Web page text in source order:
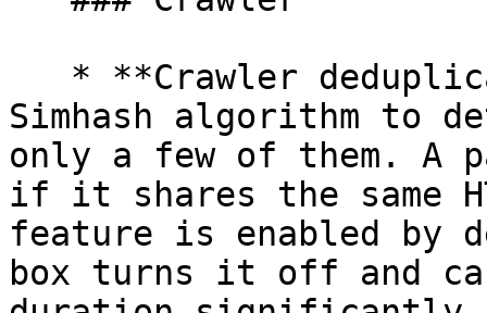
Simhash algorithm to
only a few of them. A
if it shares the same
feature is enabled by
box turns it off and